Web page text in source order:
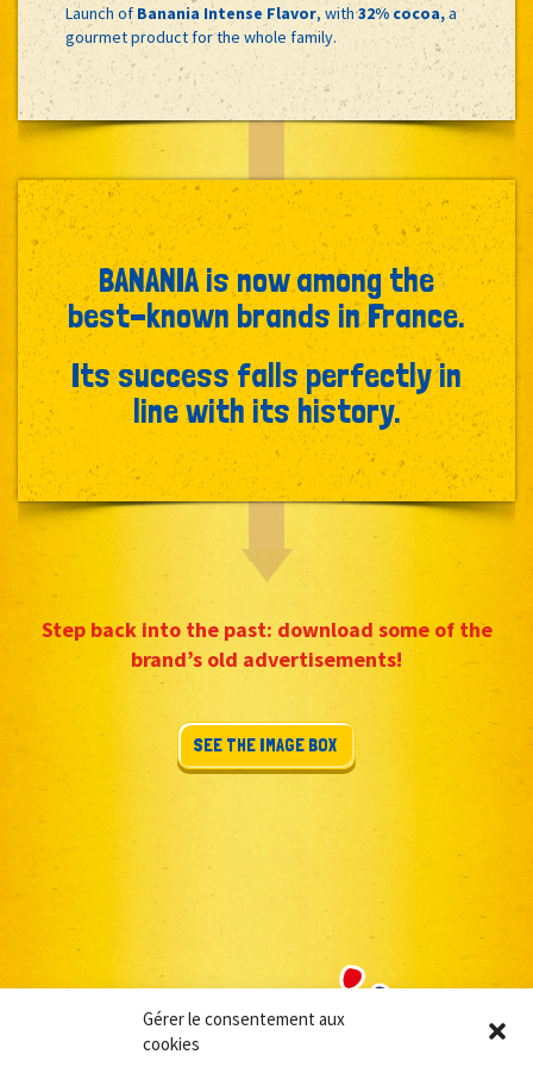
Gérer le consentement aux
cookies
Launch ofBanania Intense Flavor, with32% cocoa,a
gourmet product for the whole family.
BANANIA is now among the
best-known brands in France.
Its success falls perfectly in
line with its history.
Step back into the past: download some of the
brand’s old advertisements!
SEE THE IMAGE BOX